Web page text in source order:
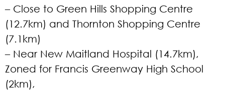
– Close to Green Hills Shopping Centre
(12.7km) and Thornton Shopping Centre
(7.1km)
– Near New Maitland Hospital (14.7km),
Zoned for Francis Greenway High School
(2km),